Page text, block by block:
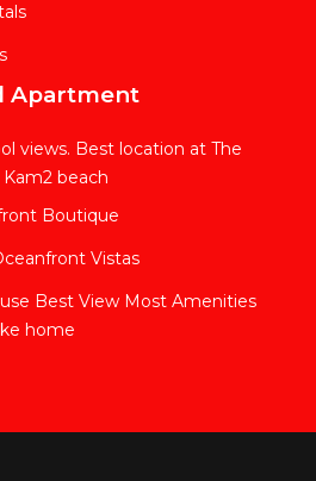
Apartment
views. Best location at The
beach
Boutique
Vistas
Best View Most Amenities
home